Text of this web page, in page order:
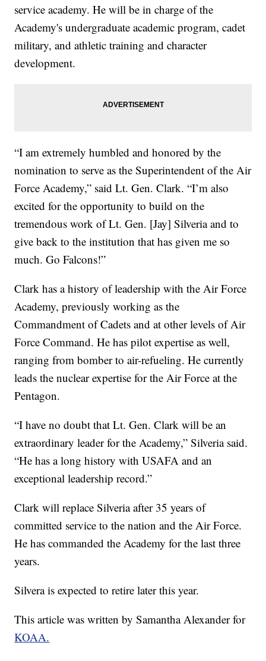
service academy. He will be in charge of the
Academy's undergraduate academic program, cadet
military, and athletic training and character
development.
“I am extremely humbled and honored by the
nomination to serve as the Superintendent of the Air
Force Academy,” said Lt. Gen. Clark. “I’m also
excited for the opportunity to build on the
tremendous work of Lt. Gen. [Jay] Silveria and to
give back to the institution that has given me so
much. Go Falcons!”
Clark has a history of leadership with the Air Force
Academy, previously working as the
Commandment of Cadets and at other levels of Air
Force Command. He has pilot expertise as well,
ranging from bomber to air-refueling. He currently
leads the nuclear expertise for the Air Force at the
Pentagon.
“I have no doubt that Lt. Gen. Clark will be an
extraordinary leader for the Academy,” Silveria said.
“He has a long history with USAFA and an
exceptional leadership record.”
Clark will replace Silveria after 35 years of
committed service to the nation and the Air Force.
He has commanded the Academy for the last three
years.
Silvera is expected to retire later this year.
This article was written by Samantha Alexander for
KOAA.